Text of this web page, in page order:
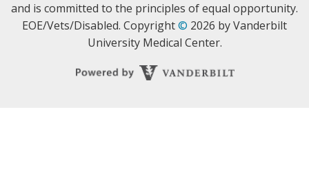
and is committed to the principles of equal opportunity.
EOE/Vets/Disabled. Copyright© 2026 by Vanderbilt
University Medical Center.